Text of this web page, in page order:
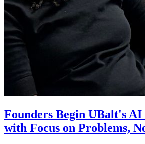
Founders Begin UBalt's
with Focus on Problems,